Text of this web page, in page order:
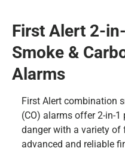
First Alert 2-
Smoke &
Alarms
First Alert combination
(CO) alarms offer 2-in-
danger with a variety of
advanced and reliable